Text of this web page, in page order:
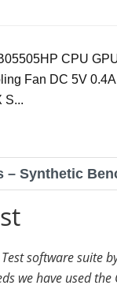
CPU
Fan DC 5V
S...
– Synthetic
software suite
we have used